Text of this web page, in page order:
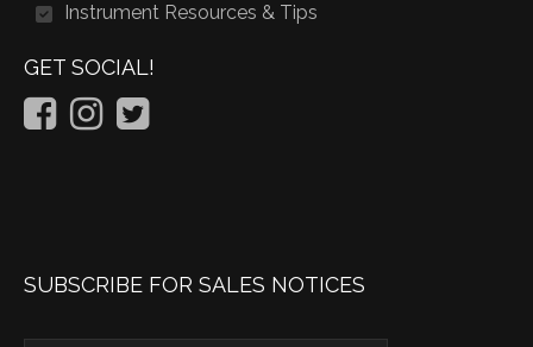
Instrument Resources & Tips
GET SOCIAL!
SUBSCRIBE FOR SALES NOTICES